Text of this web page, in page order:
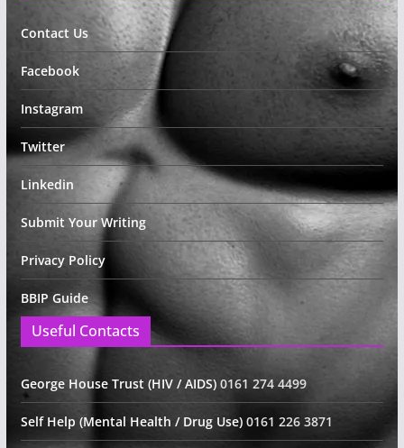
Contact Us
Facebook
Instagram
Twitter
Linkedin
Submit Your Writing
Privacy Policy
BBIP Guide
Useful Contacts
George House Trust (HIV / AIDS) 0161 274 4499
Self Help (Mental Health / Drug Use) 0161 226 3871